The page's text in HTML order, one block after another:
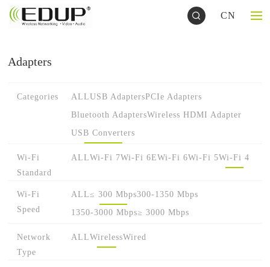
CN
Adapters
Categories ALLUSB AdaptersPCIe Adapters
Bluetooth AdaptersWireless HDMI Adapter
USB Converters
Wi-Fi
Standard
ALLWi-Fi 7Wi-Fi 6EWi-Fi 6Wi-Fi 5Wi-Fi 4
Wi-Fi
Speed
ALL≤ 300 Mbps300-1350 Mbps
1350-3000 Mbps≥ 3000 Mbps
Network
Type
ALLWirelessWired